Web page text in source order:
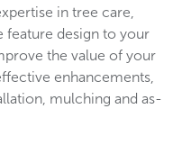
in tree care,
feature design to your
the value of your
enhancements,
mulching and as-